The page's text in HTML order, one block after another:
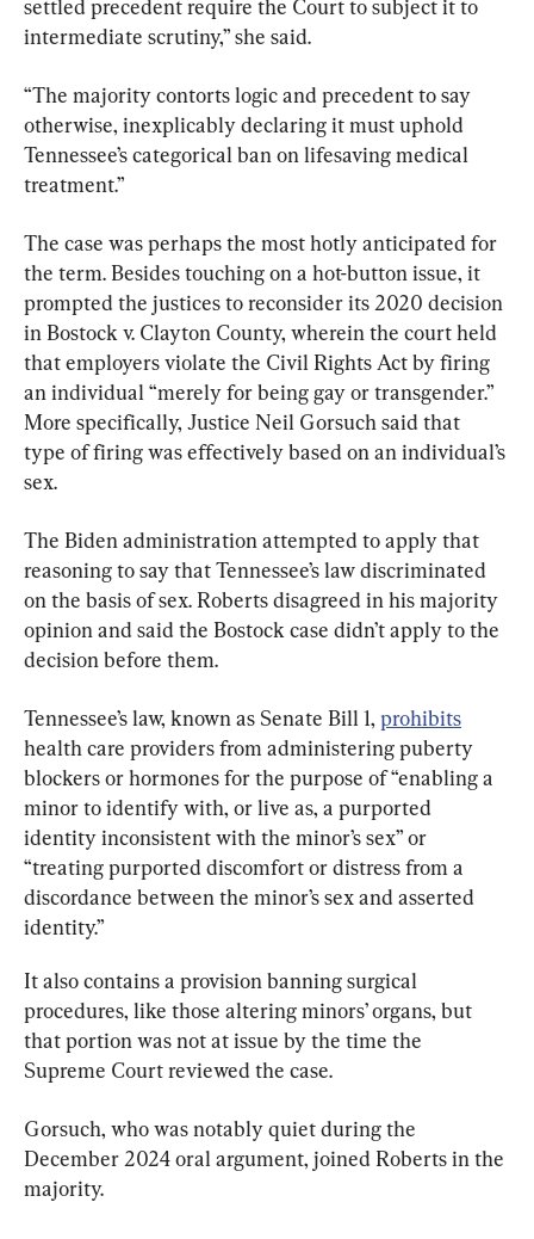
settled precedent require the Court to subject it to
intermediate scrutiny,” she said.
“The majority contorts logic and precedent to say
otherwise, inexplicably declaring it must uphold
Tennessee’s categorical ban on lifesaving medical
treatment.”
The case was perhaps the most hotly anticipated for
the term. Besides touching on a hot-button issue, it
prompted the justices to reconsider its 2020 decision
in Bostock v. Clayton County, wherein the court held
that employers violate the Civil Rights Act by firing
an individual “merely for being gay or transgender.”
More specifically, Justice Neil Gorsuch said that
type of firing was effectively based on an individual’s
sex.
The Biden administration attempted to apply that
reasoning to say that Tennessee’s law discriminated
on the basis of sex. Roberts disagreed in his majority
opinion and said the Bostock case didn’t apply to the
decision before them.
Tennessee’s law, known as Senate Bill 1, prohibits
health care providers from administering puberty
blockers or hormones for the purpose of “enabling a
minor to identify with, or live as, a purported
identity inconsistent with the minor’s sex” or
“treating purported discomfort or distress from a
discordance between the minor’s sex and asserted
identity.”
It also contains a provision banning surgical
procedures, like those altering minors’ organs, but
that portion was not at issue by the time the
Supreme Court reviewed the case.
Gorsuch, who was notably quiet during the
December 2024 oral argument, joined Roberts in the
majority.